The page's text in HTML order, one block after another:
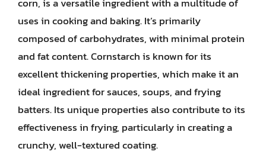
uses in cooking and baking. It’s primarily
composed of carbohydrates, with minimal protein
and fat content. Cornstarch is known for its
excellent thickening properties, which make it an
ideal ingredient for sauces, soups, and frying
batters. Its unique properties also contribute to its
effectiveness in frying, particularly in creating a
crunchy, well-textured coating.